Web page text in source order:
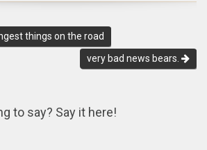
things on the road
very bad news bears.
to say? Say it here!